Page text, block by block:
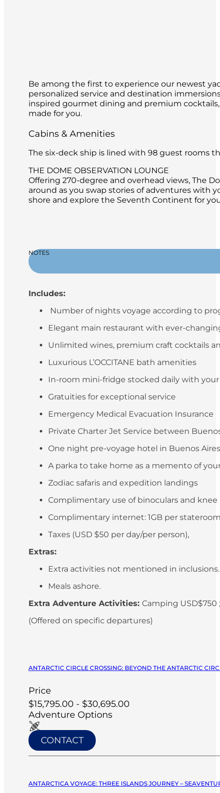
Be among the first to experience our newest
personalized service and destination
inspired gourmet dining and premium
made for you.
Cabins & Amenities
The six-deck ship is lined with 98 guest rooms
THE DOME OBSERVATION LOUNGE
Offering 270-degree and overhead views, The
around as you swap stories of adventures with
shore and explore the Seventh Continent for
NOTES
Includes:
Number of nights voyage according to
Elegant main restaurant with ever-
Unlimited wines, premium craft cocktails
Luxurious L’OCCITANE bath amenities
In-room mini-fridge stocked daily with
Gratuities for exceptional service
Emergency Medical Evacuation Insurance
Private Charter Jet Service between
One night pre-voyage hotel in Buenos
A parka to take home as a memento of
Zodiac safaris and expedition landings
Complimentary use of binoculars and knee
Complimentary internet: 1GB per
Taxes (USD $50 per day/per person),
Extras:
Extra activities not mentioned in
Meals ashore.
Extra Adventure Activities: Camping USD$750
(Offered on specific departures)
ANTARCTIC CIRCLE CROSSING: BEYOND THE ANTARCTIC
Price
$15,795.00 - $30,695.00
Adventure Options
CONTACT
ANTARCTICA VOYAGE: THREE ISLANDS JOURNEY –